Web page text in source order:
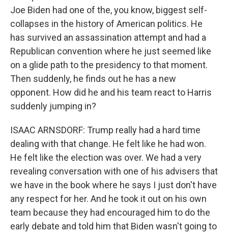
Joe Biden had one of the, you know, biggest self-
collapses in the history of American politics. He
has survived an assassination attempt and had a
Republican convention where he just seemed like
on a glide path to the presidency to that moment.
Then suddenly, he finds out he has a new
opponent. How did he and his team react to Harris
suddenly jumping in?
ISAAC ARNSDORF: Trump really had a hard time
dealing with that change. He felt like he had won.
He felt like the election was over. We had a very
revealing conversation with one of his advisers that
we have in the book where he says I just don't have
any respect for her. And he took it out on his own
team because they had encouraged him to do the
early debate and told him that Biden wasn't going to